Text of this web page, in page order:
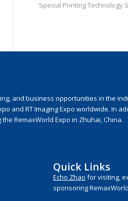
Special Printing Technology
and business opportunities in the
and RT Imaging Expo worldwide. In
RemaxWorld Expo in Zhuhai, China.
Quick Links
Echo Zhao for visiting,
sponsoring